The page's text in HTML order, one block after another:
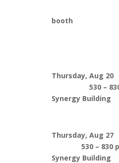
Paint
booth
Thursday, Aug
530 –
Synergy Building
Thursday, Aug
530 –
Synergy Building